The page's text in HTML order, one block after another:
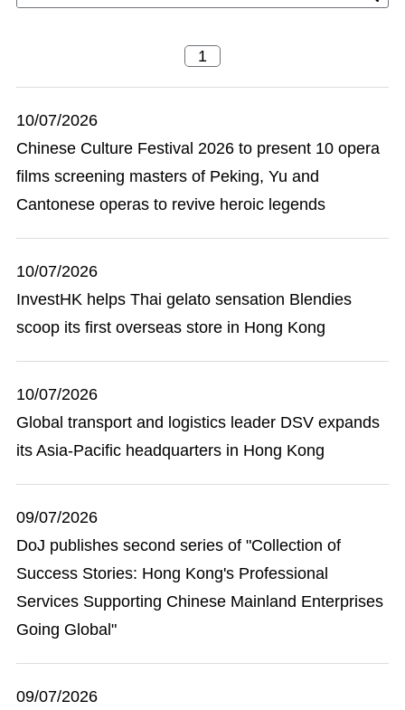
10/07/2026
Chinese Culture Festival 2026 to present 10 opera
films screening masters of Peking, Yu and
Cantonese operas to revive heroic legends
10/07/2026
InvestHK helps Thai gelato sensation Blendies
scoop its first overseas store in Hong Kong
10/07/2026
Global transport and logistics leader DSV expands
its Asia-Pacific headquarters in Hong Kong
09/07/2026
DoJ publishes second series of "Collection of
Success Stories: Hong Kong's Professional
Services Supporting Chinese Mainland Enterprises
Going Global"
09/07/2026